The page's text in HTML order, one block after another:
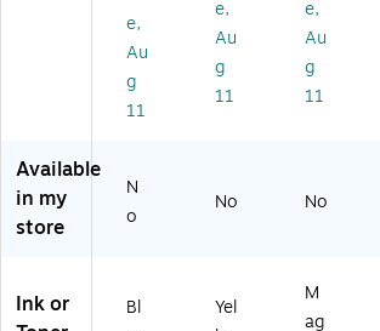
ge
(1
2
5
4
01
)
Pri
nt
s
Up
Pa
25
e,
Pri
nt
s
0
s
(1
e,
Au
g
11
e,
Au
g
11
e,
Au
g
11
Available
in my
store
N
o
No No
Ink or
Bl
Yel
M
ag